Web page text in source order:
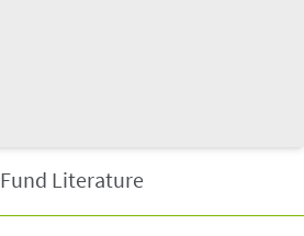
Fund Literature